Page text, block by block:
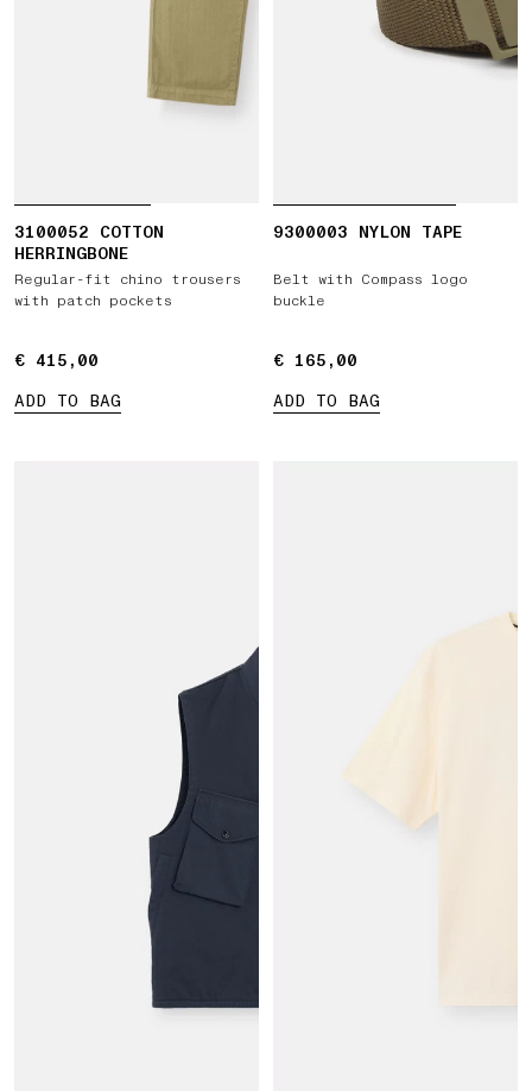
3100052 COTTON
HERRINGBONE
Regular-fit chino trousers
with patch pockets
€ 415,00
€ 415,00
ADD TO BAG
9300003 NYLON TAPE
Belt with Compass logo
buckle
€ 165,00
€ 165,00
ADD TO BAG